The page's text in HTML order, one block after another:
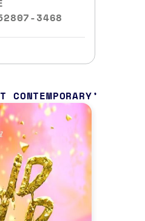
3468
CONTEMPORARY